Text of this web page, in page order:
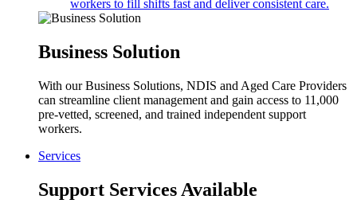
workers to fill shifts fast and deliver consistent care.
Business Solution
With our Business Solutions, NDIS and Aged Care Providers
can streamline client management and gain access to 11,000
pre-vetted, screened, and trained independent support
workers.
Services
Support Services Available